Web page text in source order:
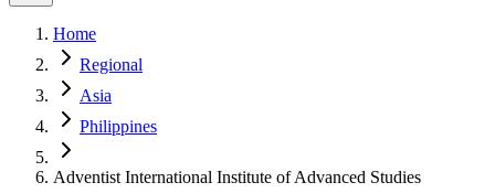
Latest Expert Reviews
Sign In
List Your Business
Home
Regional
Asia
Philippines
Adventist International Institute of Advanced Studies